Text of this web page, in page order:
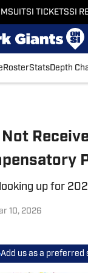
SI TICKETSSI
RosterStatsDepth
up for
10, 2026
Add us as a preferred